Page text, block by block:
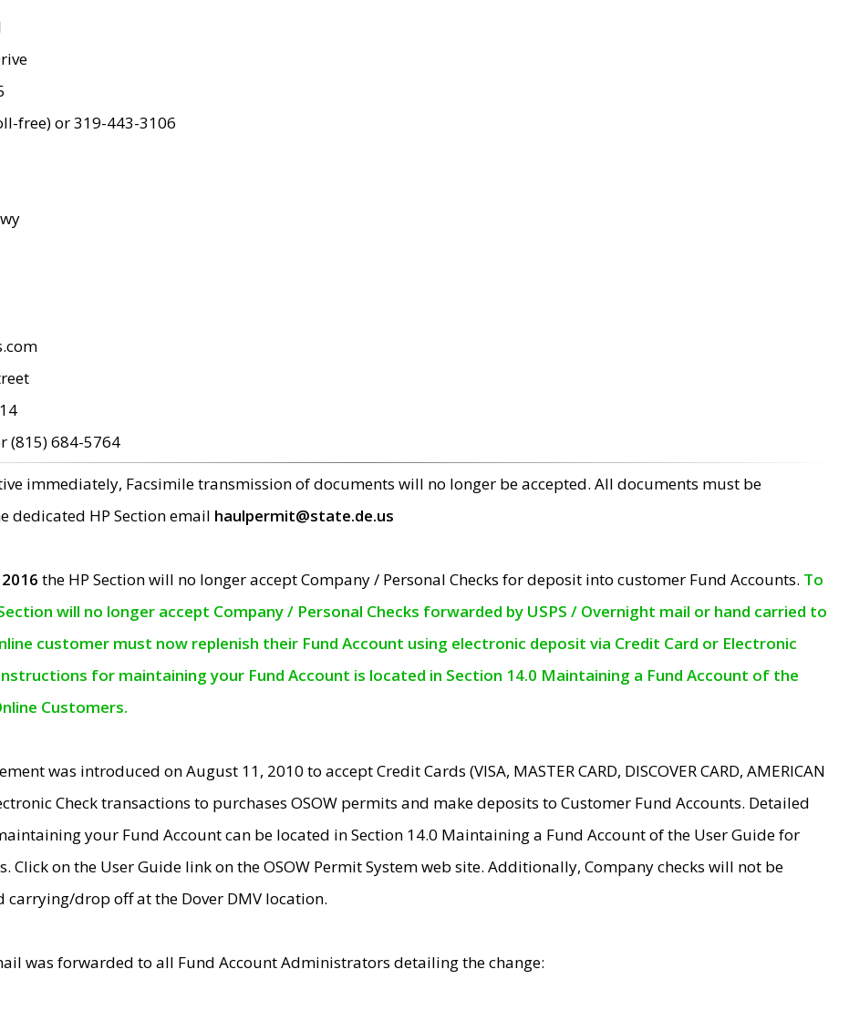
free) or 319-443-3106
(815) 684-5764
immediately, Facsimile transmission of documents will no longer be accepted. All documents must be
dedicated HP Section email haulpermit@state.de.us
the HP Section will no longer accept Company / Personal Checks for deposit into customer Fund Accounts. To
will no longer accept Company / Personal Checks forwarded by USPS / Overnight mail or hand carried to
customer must now replenish their Fund Account using electronic deposit via Credit Card or Electronic
for maintaining your Fund Account is located in Section 14.0 Maintaining a Fund Account of the
Customers.
was introduced on August 11, 2010 to accept Credit Cards (VISA, MASTER CARD, DISCOVER CARD, AMERICAN
Check transactions to purchases OSOW permits and make deposits to Customer Fund Accounts. Detailed
your Fund Account can be located in Section 14.0 Maintaining a Fund Account of the User Guide for
Click on the User Guide link on the OSOW Permit System web site. Additionally, Company checks will not be
carrying/drop off at the Dover DMV location.
was forwarded to all Fund Account Administrators detailing the change: